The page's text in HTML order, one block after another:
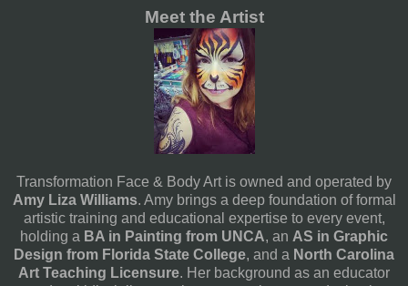
Meet the Artist
Transformation Face & Body Art is owned and operated by
Amy Liza Williams. Amy brings a deep foundation of formal
artistic training and educational expertise to every event,
holding a BA in Painting from UNCA, an AS in Graphic
Design from Florida State College, and a North Carolina
Art Teaching Licensure. Her background as an educator